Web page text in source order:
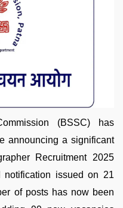
(BSSC) has
announcing a significant
Recruitment 2025
notification issued on 21
of posts has now been